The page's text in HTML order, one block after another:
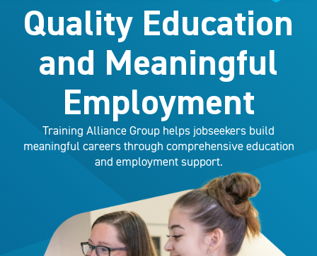
Quality Education
and Meaningful
Employment
Training Alliance Group helps jobseekers build
meaningful careers through comprehensive education
and employment support.